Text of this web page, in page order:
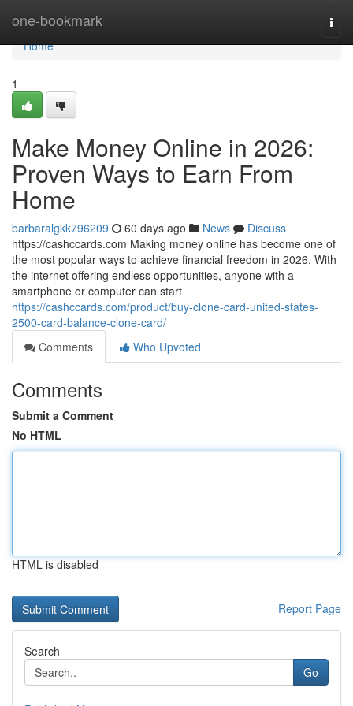
one-bookmark
Home
Home
1
Make Money Online in 2026:
Proven Ways to Earn From
Home
barbaralgkk796209 60 days ago News
Discuss
https://cashccards.com Making money online has become one of
the most popular ways to achieve financial freedom in 2026. With
the internet offering endless opportunities, anyone with a
smartphone or computer can start
https://cashccards.com/product/buy-clone-card-united-states-
2500-card-balance-clone-card/
Comments
Who Upvoted
Comments
Submit a Comment
No HTML
HTML is disabled
Report Page
Search
Go